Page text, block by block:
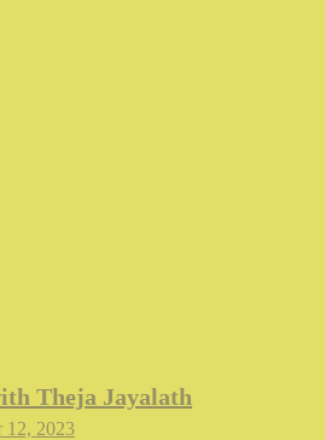
Theja Jayalath
12, 2023